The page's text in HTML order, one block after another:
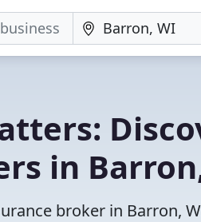
in
broker in Barron,